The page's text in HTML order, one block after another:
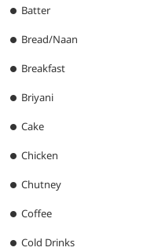
Batter
Bread/Naan
Breakfast
Briyani
Cake
Chicken
Chutney
Coffee
Cold Drinks